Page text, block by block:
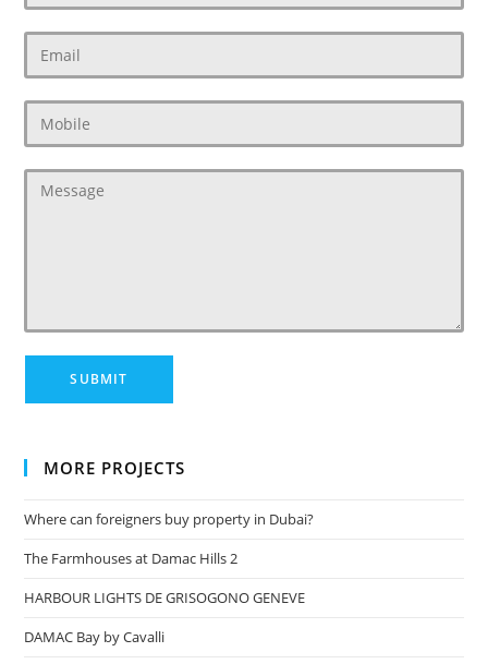
MORE PROJECTS
Where can foreigners buy property in Dubai?
The Farmhouses at Damac Hills 2
HARBOUR LIGHTS DE GRISOGONO GENEVE
DAMAC Bay by Cavalli